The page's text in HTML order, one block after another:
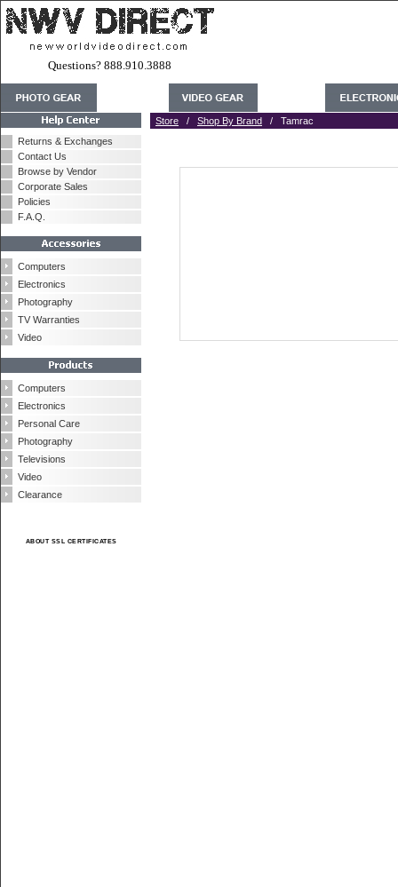
Questions? 888.910.3888
Returns & Exchanges
Contact Us
Browse by Vendor
Corporate Sales
Policies
F.A.Q.
Computers
Electronics
Photography
TV Warranties
Video
Computers
Electronics
Personal Care
Photography
Televisions
Video
Clearance
ABOUT SSL CERTIFICATES
Store / Shop By Brand / Tamrac